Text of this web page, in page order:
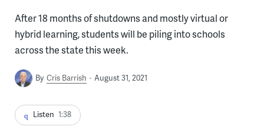
After 18 months of shutdowns and mostly virtual or
hybrid learning, students will be piling into schools
across the state this week.
By Cris Barrish August 31, 2021
Listen 1:38